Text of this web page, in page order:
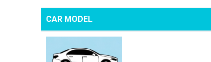
CAR MODEL